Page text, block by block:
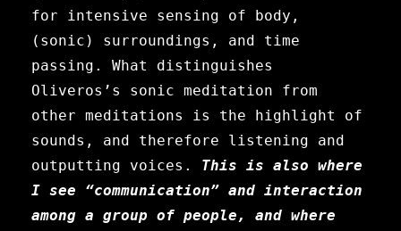
for intensive sensing of body,
(sonic) surroundings, and time
passing. What distinguishes
Oliveros’s sonic meditation from
other meditations is the highlight of
sounds, and therefore listening and
outputting voices. This is also where
I see “communication” and interaction
among a group of people, and where